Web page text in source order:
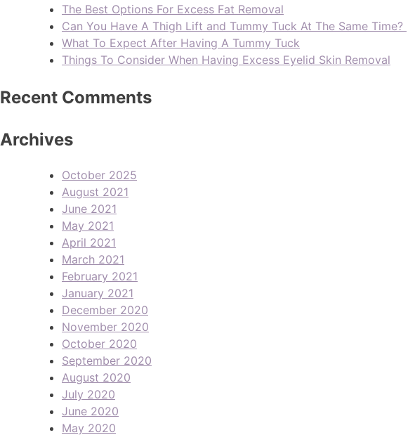
The Best Options For Excess Fat Removal
Can You Have A Thigh Lift and Tummy Tuck At The Same Time?
What To Expect After Having A Tummy Tuck
Things To Consider When Having Excess Eyelid Skin Removal
Recent Comments
Archives
October 2025
August 2021
June 2021
May 2021
April 2021
March 2021
February 2021
January 2021
December 2020
November 2020
October 2020
September 2020
August 2020
July 2020
June 2020
May 2020